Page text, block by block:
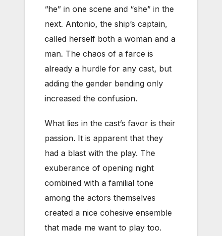
“he” in one scene and “she” in the
next. Antonio, the ship’s captain,
called herself both a woman and a
man. The chaos of a farce is
already a hurdle for any cast, but
adding the gender bending only
increased the confusion.
What lies in the cast’s favor is their
passion. It is apparent that they
had a blast with the play. The
exuberance of opening night
combined with a familial tone
among the actors themselves
created a nice cohesive ensemble
that made me want to play too.